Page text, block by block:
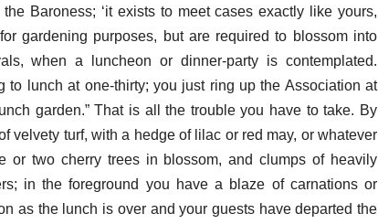
Baroness; ‘it exists to meet cases exactly like yours,
gardening purposes, but are required to blossom into
when a luncheon or dinner-party is contemplated.
to lunch at one-thirty; you just ring up the Association at
garden.” That is all the trouble you have to take. By
velvety turf, with a hedge of lilac or red may, or whatever
or two cherry trees in blossom, and clumps of heavily
in the foreground you have a blaze of carnations or
as the lunch is over and your guests have departed the